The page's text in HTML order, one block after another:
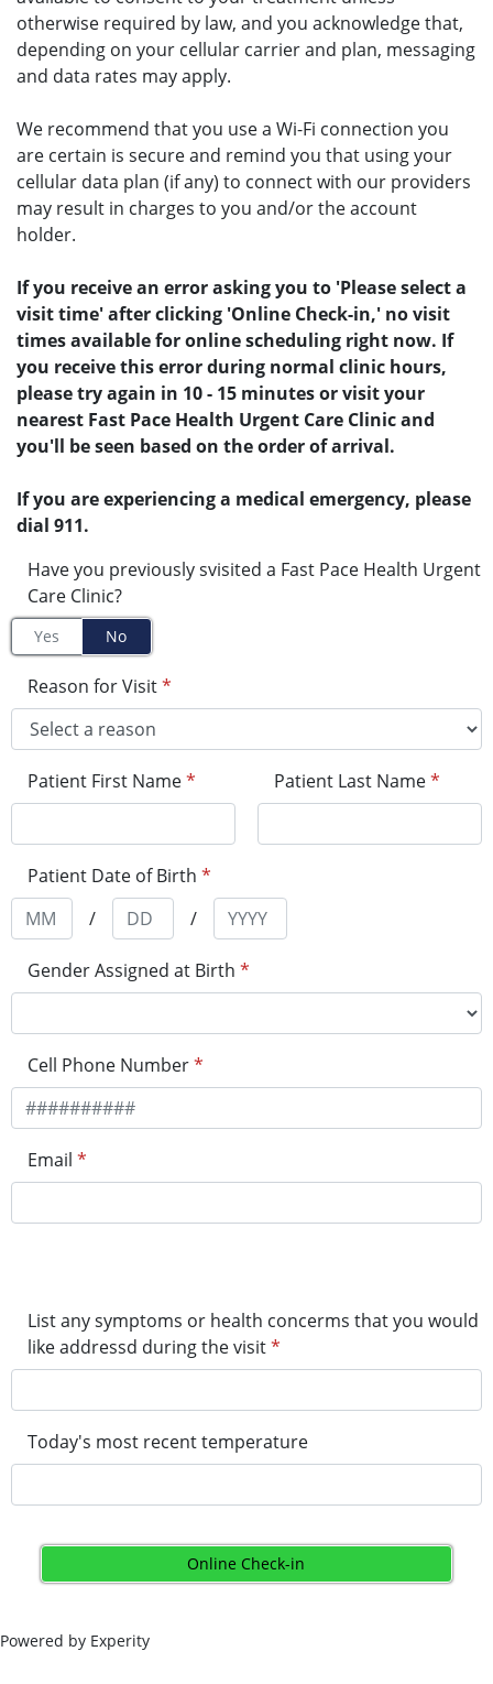
otherwise required by law, and you acknowledge that,
depending on your cellular carrier and plan, messaging
and data rates may apply.
We recommend that you use a Wi-Fi connection you
are certain is secure and remind you that using your
cellular data plan (if any) to connect with our providers
may result in charges to you and/or the account
holder.
If you receive an error asking you to 'Please select a
visit time' after clicking 'Online Check-in,' no visit
times available for online scheduling right now. If
you receive this error during normal clinic hours,
please try again in 10 - 15 minutes or visit your
nearest Fast Pace Health Urgent Care Clinic and
you'll be seen based on the order of arrival.
If you are experiencing a medical emergency, please
dial 911.
Have you previously svisited a Fast Pace Health Urgent
Care Clinic?
Yes No
Reason for Visit*
Patient First Name* Patient Last Name*
Patient Date of Birth *
/
/
Gender Assigned at Birth *
Cell Phone Number*
Email *
List any symptoms or health concerms that you would
like addressd during the visit*
Today's most recent temperature
Online Check-in
Powered by Experity